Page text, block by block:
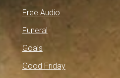
Free Audio
Funeral
Goals
Good Friday